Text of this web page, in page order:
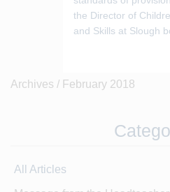
the Director of
and Skills at Slough
has evaluated Baylis
‘sustaining
Archives / February 2018
All Articles